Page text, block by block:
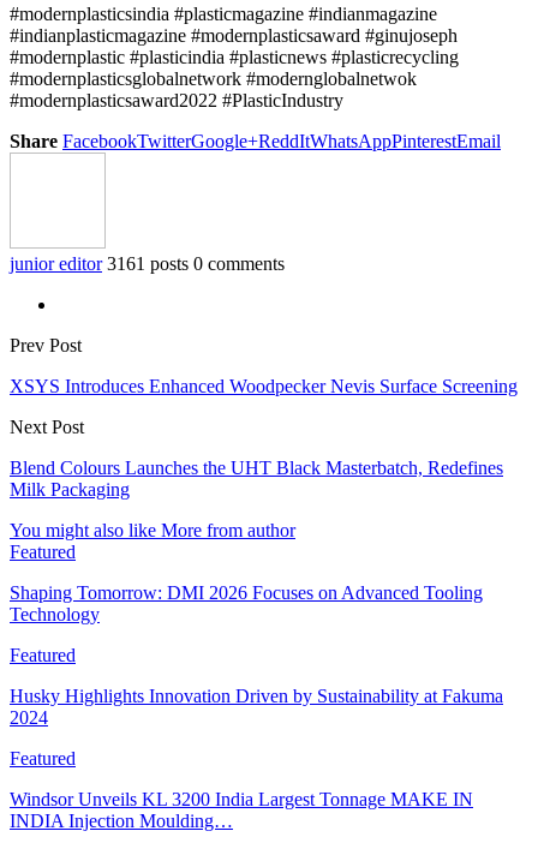
#modernplasticsindia #plasticmagazine #indianmagazine
#indianplasticmagazine #modernplasticsaward #ginujoseph
#modernplastic #plasticindia #plasticnews #plasticrecycling
#modernplasticsglobalnetwork #modernglobalnetwok
#modernplasticsaward2022 #PlasticIndustry
Share FacebookTwitterGoogle+ReddItWhatsAppPinterestEmail
junior editor 3161 posts 0 comments
Prev Post
XSYS Introduces Enhanced Woodpecker Nevis Surface Screening
Next Post
Blend Colours Launches the UHT Black Masterbatch, Redefines
Milk Packaging
You might also like More from author
Featured
Shaping Tomorrow: DMI 2026 Focuses on Advanced Tooling
Technology
Featured
Husky Highlights Innovation Driven by Sustainability at Fakuma
2024
Featured
Windsor Unveils KL 3200 India Largest Tonnage MAKE IN
INDIA Injection Moulding…